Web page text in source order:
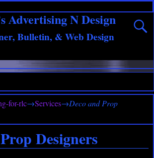
Advertising N Design
Bulletin, & Web Design
for-rlc→Services→Deco and Prop
Designers